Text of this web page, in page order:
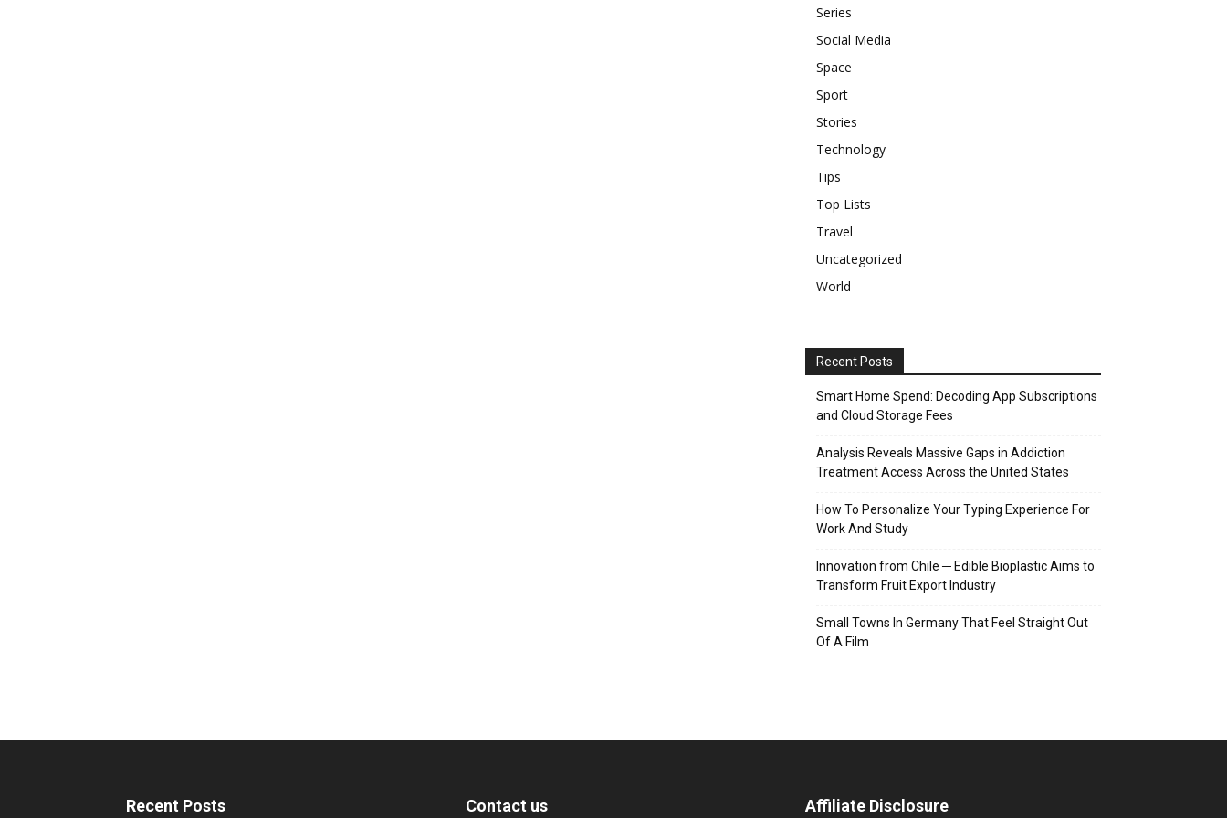
Series
Social Media
Space
Sport
Stories
Technology
Tips
Top Lists
Travel
Uncategorized
World
Recent Posts
Smart Home Spend: Decoding App Subscriptions
and Cloud Storage Fees
Analysis Reveals Massive Gaps in Addiction
Treatment Access Across the United States
How To Personalize Your Typing Experience For
Work And Study
Innovation from Chile ─ Edible Bioplastic Aims to
Transform Fruit Export Industry
Small Towns In Germany That Feel Straight Out
Of A Film
Recent Posts Contact us Affiliate Disclosure